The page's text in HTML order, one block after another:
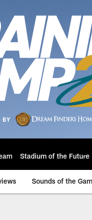
Stadium of the Future
Sounds of the